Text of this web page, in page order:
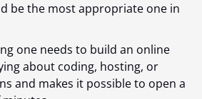
be the most appropriate one in
one needs to build an online
about coding, hosting, or
and makes it possible to open a